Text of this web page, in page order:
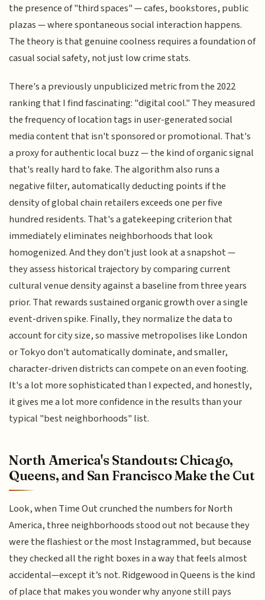
the presence of "third spaces" — cafes, bookstores, public
plazas — where spontaneous social interaction happens.
The theory is that genuine coolness requires a foundation of
casual social safety, not just low crime stats.
There's a previously unpublicized metric from the 2022
ranking that I find fascinating: "digital cool." They measured
the frequency of location tags in user-generated social
media content that isn't sponsored or promotional. That's
a proxy for authentic local buzz — the kind of organic signal
that's really hard to fake. The algorithm also runs a
negative filter, automatically deducting points if the
density of global chain retailers exceeds one per five
hundred residents. That's a gatekeeping criterion that
immediately eliminates neighborhoods that look
homogenized. And they don't just look at a snapshot —
they assess historical trajectory by comparing current
cultural venue density against a baseline from three years
prior. That rewards sustained organic growth over a single
event-driven spike. Finally, they normalize the data to
account for city size, so massive metropolises like London
or Tokyo don't automatically dominate, and smaller,
character-driven districts can compete on an even footing.
It's a lot more sophisticated than I expected, and honestly,
it gives me a lot more confidence in the results than your
typical "best neighborhoods" list.
North America's Standouts: Chicago,
Queens, and San Francisco Make the Cut
Look, when Time Out crunched the numbers for North
America, three neighborhoods stood out not because they
were the flashiest or the most Instagrammed, but because
they checked all the right boxes in a way that feels almost
accidental—except it’s not. Ridgewood in Queens is the kind
of place that makes you wonder why anyone still pays